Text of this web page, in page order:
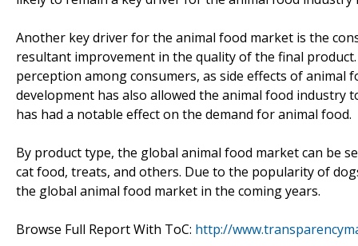
Another key driver for the animal food market is the
resultant improvement in the quality of the final
perception among consumers, as side effects of
development has also allowed the animal food industry
has had a notable effect on the demand for animal food.
By product type, the global animal food market can be
cat food, treats, and others. Due to the popularity of
the global animal food market in the coming years.
Browse Full Report With ToC: http://